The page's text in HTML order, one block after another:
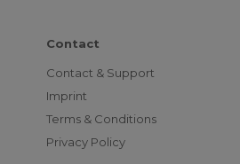
Contact
Contact & Support
Imprint
Terms & Conditions
Privacy Policy